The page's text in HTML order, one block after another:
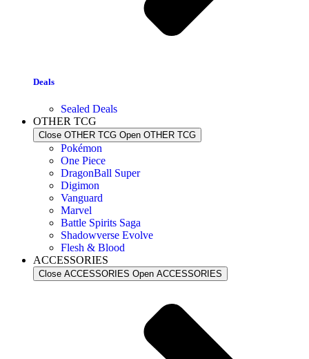
Deals
Sealed Deals
OTHER TCG
Close OTHER TCG Open OTHER TCG
Pokémon
One Piece
DragonBall Super
Digimon
Vanguard
Marvel
Battle Spirits Saga
Shadowverse Evolve
Flesh & Blood
ACCESSORIES
Close ACCESSORIES Open ACCESSORIES